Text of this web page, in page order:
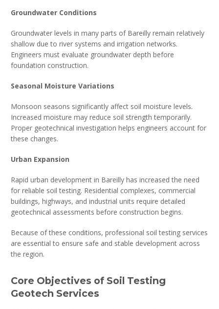
Groundwater Conditions
Groundwater levels in many parts of Bareilly remain relatively
shallow due to river systems and irrigation networks.
Engineers must evaluate groundwater depth before
foundation construction.
Seasonal Moisture Variations
Monsoon seasons significantly affect soil moisture levels.
Increased moisture may reduce soil strength temporarily.
Proper geotechnical investigation helps engineers account for
these changes.
Urban Expansion
Rapid urban development in Bareilly has increased the need
for reliable soil testing. Residential complexes, commercial
buildings, highways, and industrial units require detailed
geotechnical assessments before construction begins.
Because of these conditions, professional soil testing services
are essential to ensure safe and stable development across
the region.
Core Objectives of Soil Testing
Geotech Services